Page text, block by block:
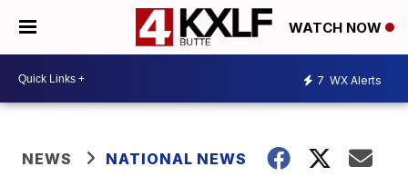
WATCH NOW
7 WX Alerts
NEWS NATIONAL NEWS